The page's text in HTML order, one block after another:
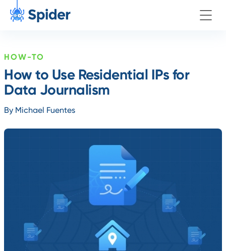
HOW-TO
How to Use Residential IPs for
Data Journalism
By Michael Fuentes